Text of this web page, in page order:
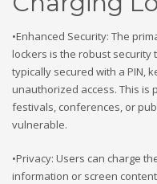
•Enhanced Security: The
lockers is the robust security
typically secured with a PIN,
unauthorized access. This is
festivals, conferences, or
vulnerable.
•Privacy: Users can charge
information or screen